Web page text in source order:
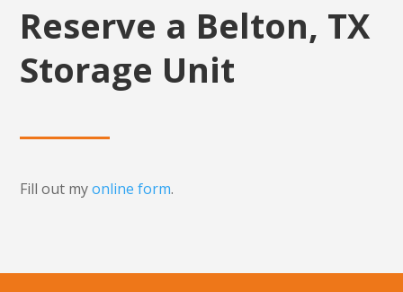
Reserve a Belton, TX
Storage Unit
Fill out myonline form.